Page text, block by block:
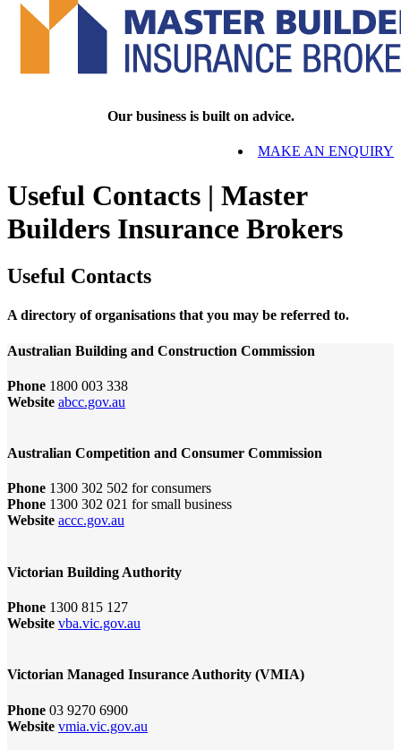
Our business is built on advice.
MAKE AN ENQUIRY
Useful Contacts | Master
Builders Insurance Brokers
Useful Contacts
A directory of organisations that you may be referred to.
Australian Building and Construction Commission
Phone 1800 003 338
Website abcc.gov.au
Australian Competition and Consumer Commission
Phone 1300 302 502 for consumers
Phone 1300 302 021 for small business
Website accc.gov.au
Victorian Building Authority
Phone 1300 815 127
Website vba.vic.gov.au
Victorian Managed Insurance Authority (VMIA)
Phone 03 9270 6900
Website vmia.vic.gov.au